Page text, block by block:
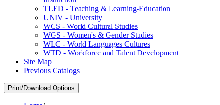
TLED -​ Teaching &​ Learning-​Education
UNIV -​ University
WCS -​ World Cultural Studies
WGS -​ Women's &​ Gender Studies
WLC -​ World Languages Cultures
WTD -​ Workforce and Talent Development
Site Map
Previous Catalogs
Print/Download Options